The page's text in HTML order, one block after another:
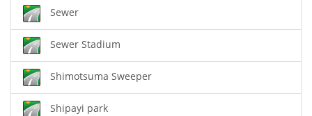
Sewer
Sewer Stadium
Shimotsuma Sweeper
Shipayi park